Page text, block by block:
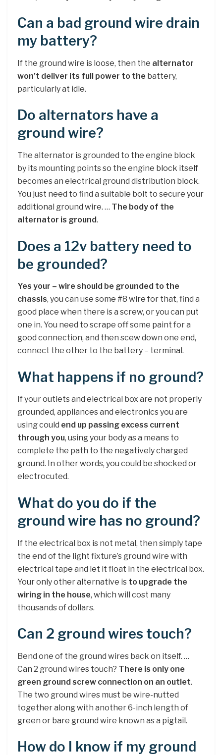
Can a bad ground wire drain
my battery?
If the ground wire is loose, then the alternator
won’t deliver its full power to the battery,
particularly at idle.
Do alternators have a
ground wire?
The alternator is grounded to the engine block
by its mounting points so the engine block itself
becomes an electrical ground distribution block.
You just need to find a suitable bolt to secure your
additional ground wire. … The body of the
alternator is ground.
Does a 12v battery need to
be grounded?
Yes your – wire should be grounded to the
chassis, you can use some #8 wire for that, find a
good place when there is a screw, or you can put
one in. You need to scrape off some paint for a
good connection, and then scew down one end,
connect the other to the battery – terminal.
What happens if no ground?
If your outlets and electrical box are not properly
grounded, appliances and electronics you are
using could end up passing excess current
through you, using your body as a means to
complete the path to the negatively charged
ground. In other words, you could be shocked or
electrocuted.
What do you do if the
ground wire has no ground?
If the electrical box is not metal, then simply tape
the end of the light fixture’s ground wire with
electrical tape and let it float in the electrical box.
Your only other alternative is to upgrade the
wiring in the house, which will cost many
thousands of dollars.
Can 2 ground wires touch?
Bend one of the ground wires back on itself. …
Can 2 ground wires touch? There is only one
green ground screw connection on an outlet.
The two ground wires must be wire-nutted
together along with another 6-inch length of
green or bare ground wire known as a pigtail.
How do I know if my ground